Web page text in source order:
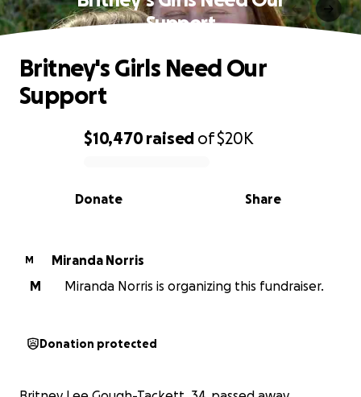
Support
0% complete
$10,470raised of$20K
Share
Donate
Britney's Girls Need Our
Support
M
Miranda Norris
M
Miranda Norris is organizing this fundraiser.
Donation protected